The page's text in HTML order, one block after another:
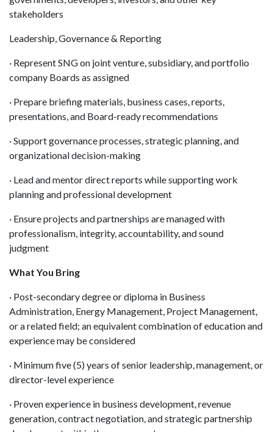
stakeholders
Leadership, Governance & Reporting
· Represent SNG on joint venture, subsidiary, and portfolio
company Boards as assigned
· Prepare briefing materials, business cases, reports,
presentations, and Board-ready recommendations
· Support governance processes, strategic planning, and
organizational decision-making
· Lead and mentor direct reports while supporting work
planning and professional development
· Ensure projects and partnerships are managed with
professionalism, integrity, accountability, and sound
judgment
What You Bring
· Post-secondary degree or diploma in Business
Administration, Energy Management, Project Management,
or a related field; an equivalent combination of education and
experience may be considered
· Minimum five (5) years of senior leadership, management, or
director-level experience
· Proven experience in business development, revenue
generation, contract negotiation, and strategic partnership